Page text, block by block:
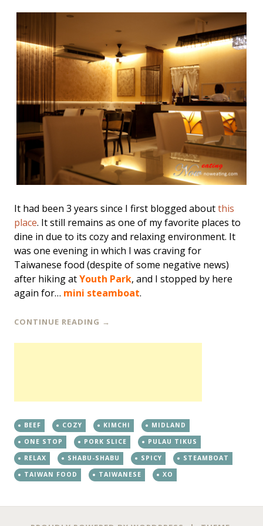
It had been 3 years since I first blogged aboutthis
place. It still remains as one of my favorite places to
dine in due to its cozy and relaxing environment. It
was one evening in which I was craving for
Taiwanese food (despite of some negative news)
after hiking atYouth Park, and I stopped by here
again for… mini steamboat.
CONTINUE READING →
BEEF COZY KIMCHI
MIDLAND
ONE STOP
PORK SLICE
PULAU TIKUS
RELAX
SHABU-SHABU SPICY
STEAMBOAT
TAIWAN FOOD
TAIWANESE XO